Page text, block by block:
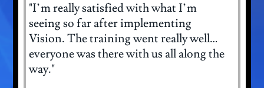
"I’m really satisfied with what I’m
seeing so far after implementing
Vision. The training went really well…
everyone was there with us all along the
way."